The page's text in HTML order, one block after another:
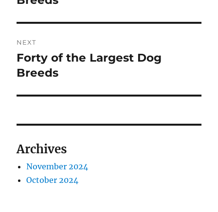
NEXT
Next
post:
Forty of the Largest Dog
Breeds
Archives
November 2024
October 2024